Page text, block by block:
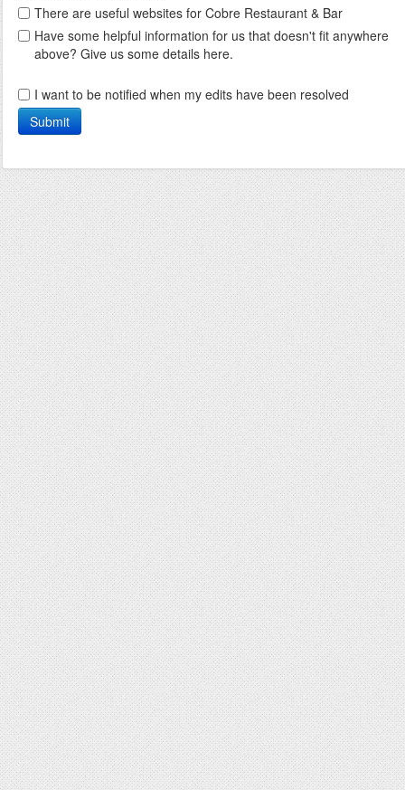
There are useful websites for Cobre Restaurant & Bar
Have some helpful information for us that doesn't fit anywhere
above? Give us some details here.
I want to be notified when my edits have been resolved